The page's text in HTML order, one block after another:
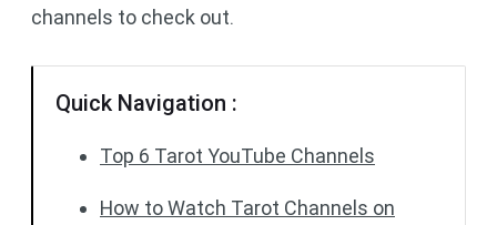
channels to check out.
Quick Navigation :
Top 6 Tarot YouTube Channels
How to Watch Tarot Channels on